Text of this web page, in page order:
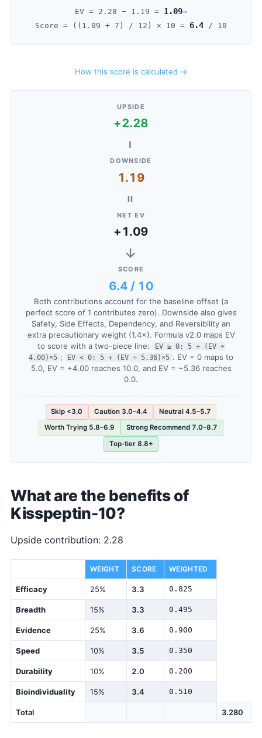
EV = 2.28 − 1.19 = 1.09→
Score = (( 1.09 + 7) / 12) × 10 = 6.4 / 10
How this score is calculated →
UPSIDE
+2.28
DOWNSIDE
1.19
=
NET EV
+1.09
→
SCORE
6.4 / 10
Both contributions account for the baseline offset (a
perfect score of 1 contributes zero). Downside also gives
Safety, Side Effects, Dependency, and Reversibility an
extra precautionary weight (1.4×). Formula v2.0 maps EV
to score with a two-piece line:
EV ≥ 0: 5 + (EV ÷
4.00)×5 ; EV < 0: 5 + (EV ÷ 5.36)×5 . EV = 0 maps to
5.0, EV = +4.00 reaches 10.0, and EV = −5.36 reaches
0.0.
Skip <3.0 Caution 3.0–4.4
Neutral 4.5–5.7
Worth Trying 5.8–6.9
Strong Recommend 7.0–8.7
Top-tier 8.8+
What are the benefits of
Kisspeptin-10?
Upside contribution: 2.28
WEIGHT SCORE WEIGHTED
Efficacy 25% 3.3 0.825
Breadth 15% 3.3 0.495
Evidence 25% 3.6 0.900
Speed 10% 3.5 0.350
Durability 10% 2.0 0.200
Bioindividuality 15% 3.4 0.510
Total 3.280